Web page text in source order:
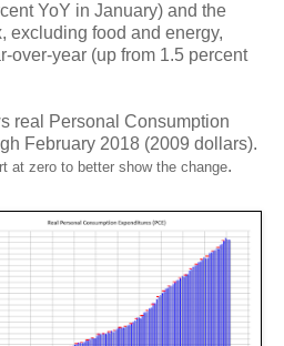
YoY in January) and the
excluding food and energy,
over-year (up from 1.5 percent
real Personal Consumption
February 2018 (2009 dollars).
at zero to better show the change.